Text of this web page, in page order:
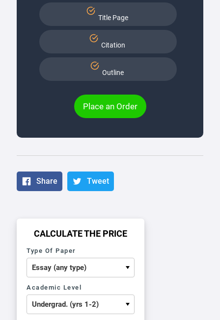
Title Page
Citation
Outline
Place an Order
Share Tweet
CALCULATE THE PRICE
Type Of Paper
Academic Level